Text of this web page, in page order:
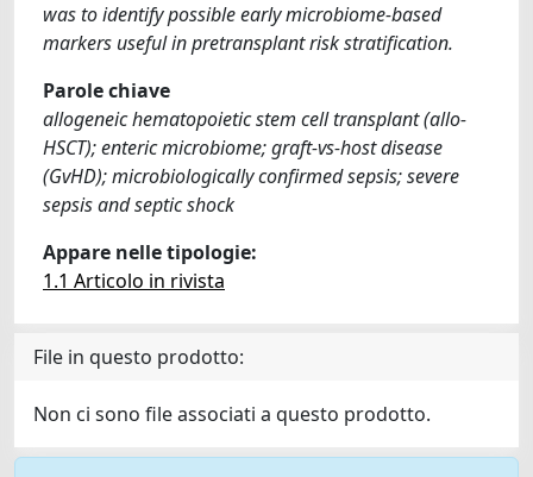
was to identify possible early microbiome-based
markers useful in pretransplant risk stratification.
Parole chiave
allogeneic hematopoietic stem cell transplant (allo-
HSCT); enteric microbiome; graft-vs-host disease
(GvHD); microbiologically confirmed sepsis; severe
sepsis and septic shock
Appare nelle tipologie:
1.1 Articolo in rivista
File in questo prodotto:
Non ci sono file associati a questo prodotto.